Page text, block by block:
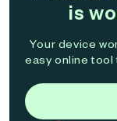
is
Your device
easy online